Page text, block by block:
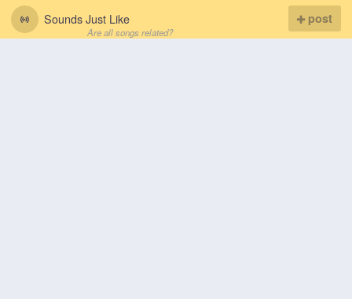
Sounds Just Like
Are all songs related?
post